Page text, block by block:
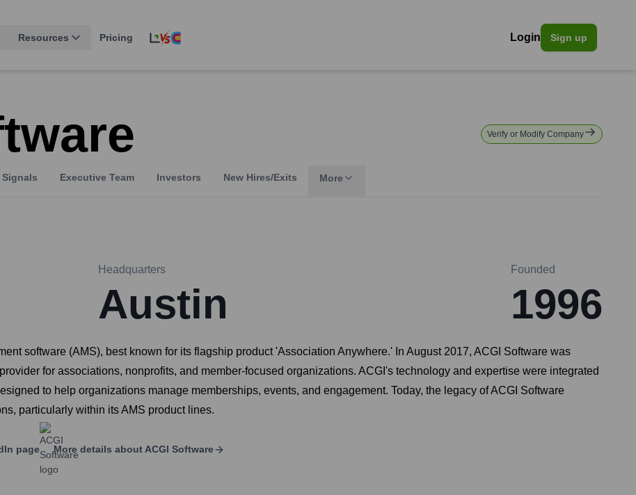
Resources Pricing Login Sign up
Verify or Modify Company
Signals Executive Team Investors New Hires/Exits More
Headquarters
Austin
Founded
1996
software (AMS), best known for its flagship product 'Association Anywhere.' In August 2017, ACGI Software was
for associations, nonprofits, and member-focused organizations. ACGI's technology and expertise were integrated
to help organizations manage memberships, events, and engagement. Today, the legacy of ACGI Software
particularly within its AMS product lines.
page More details aboutACGI Software